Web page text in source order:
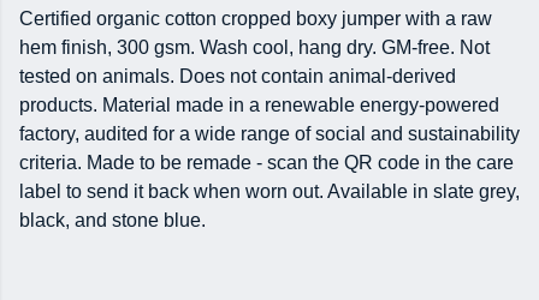
Certified organic cotton cropped boxy jumper with a raw
hem finish, 300 gsm. Wash cool, hang dry. GM-free. Not
tested on animals. Does not contain animal-derived
products. Material made in a renewable energy-powered
factory, audited for a wide range of social and sustainability
criteria. Made to be remade - scan the QR code in the care
label to send it back when worn out. Available in slate grey,
black, and stone blue.